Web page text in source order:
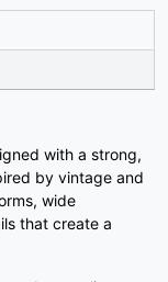
.
#period
2
#two
with a strong,
by vintage and
wide
that create a